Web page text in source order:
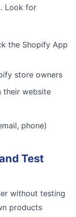
Look for
the Shopify App
store owners
their website
phone)
Test
without testing
products